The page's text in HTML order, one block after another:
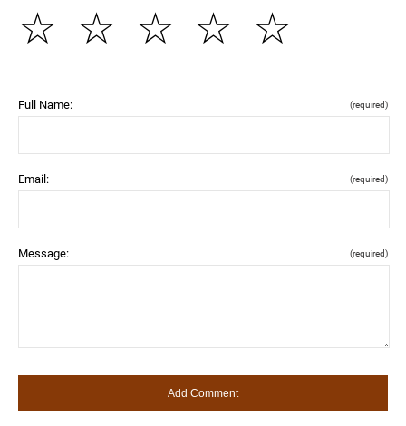
☆
☆
☆
☆
☆
Full Name: (required)
Email: (required)
Message: (required)